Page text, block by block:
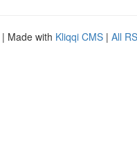
| Made with Kliqqi CMS | All